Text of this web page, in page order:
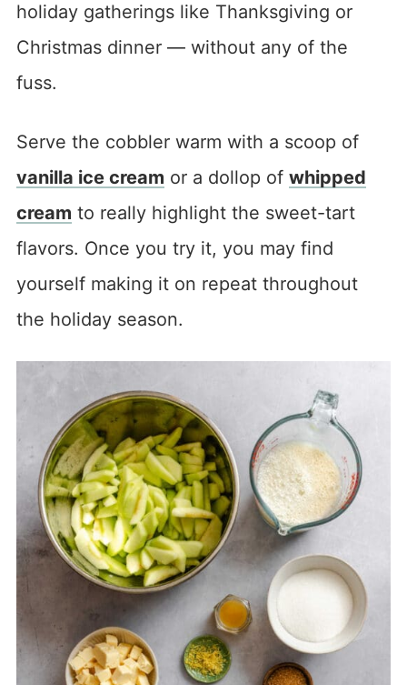
holiday gatherings like Thanksgiving or
Christmas dinner — without any of the
fuss.
Serve the cobbler warm with a scoop of
vanilla ice cream or a dollop of whipped
cream to really highlight the sweet-tart
flavors. Once you try it, you may find
yourself making it on repeat throughout
the holiday season.